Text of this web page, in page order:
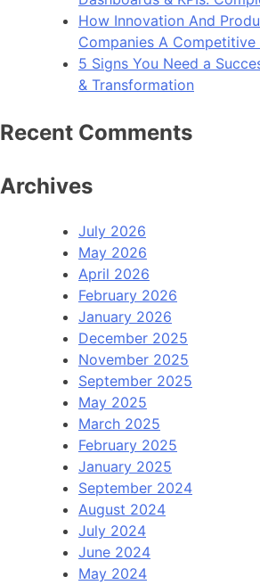
How Innovation And
Companies A Competitive
5 Signs You Need a
& Transformation
Recent Comments
Archives
July 2026
May 2026
April 2026
February 2026
January 2026
December 2025
November 2025
September 2025
May 2025
March 2025
February 2025
January 2025
September 2024
August 2024
July 2024
June 2024
May 2024